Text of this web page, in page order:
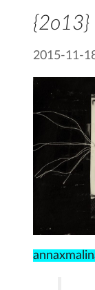
{2o13}
2015-11-